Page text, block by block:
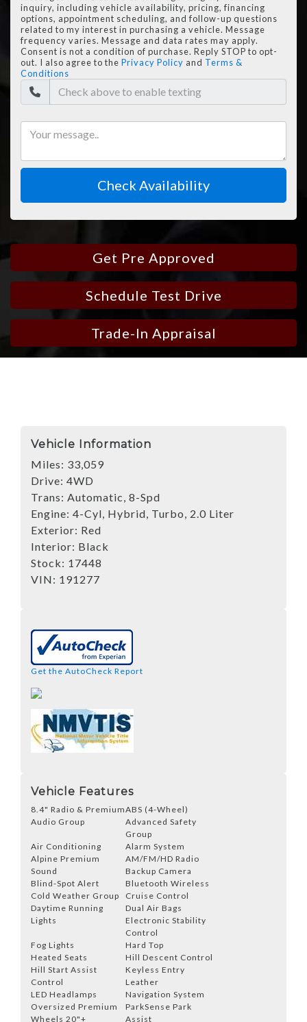
inquiry, including vehicle availability, pricing, financing
options, appointment scheduling, and follow-up questions
related to my interest in purchasing a vehicle. Message
frequency varies. Message and data rates may apply.
Consent is not a condition of purchase. Reply STOP to opt-
out. I also agree to the Privacy Policy and Terms &
Conditions
Check Availability
Get Pre Approved
Schedule Test Drive
Trade-In Appraisal
Vehicle Information
Miles: 33,059
Drive: 4WD
Trans: Automatic, 8-Spd
Engine: 4-Cyl, Hybrid, Turbo, 2.0 Liter
Exterior: Red
Interior: Black
Stock: 17448
VIN: 191277
Get the AutoCheck Report
Vehicle Features
8.4" Radio & Premium
Audio Group
ABS (4-Wheel)
Advanced Safety
Group
Air Conditioning
Alarm System
Alpine Premium
Sound
AM/FM/HD Radio
Backup Camera
Blind-Spot Alert
Bluetooth Wireless
Cold Weather Group
Cruise Control
Daytime Running
Lights
Dual Air Bags
Electronic Stability
Control
Fog Lights
Hard Top
Heated Seats
Hill Descent Control
Hill Start Assist
Control
Keyless Entry
Leather
LED Headlamps
Navigation System
Oversized Premium
Wheels 20"+
ParkSense Park
Assist